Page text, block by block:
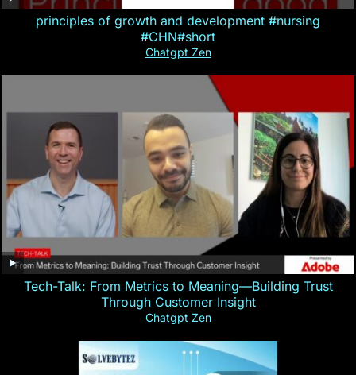
principles of growth and development #nursing
#CHN#short
Chatgpt Zen
Tech-Talk: From Metrics to Meaning—Building Trust
Through Customer Insight
Chatgpt Zen